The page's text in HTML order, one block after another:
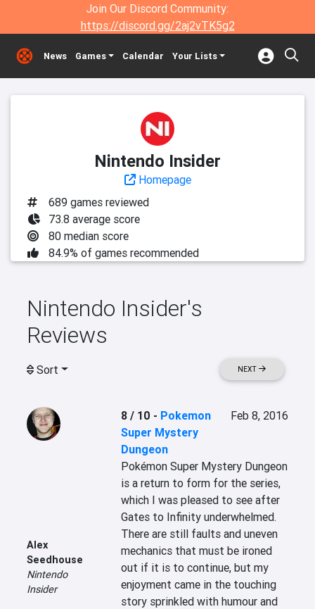
Join Our Discord Community:
https://discord.gg/2aj2vTK5g2
News Games Calendar Your Lists
Nintendo Insider
Homepage
689 games reviewed
73.8 average score
80 median score
84.9% of games recommended
Nintendo Insider's
Reviews
Sort NEXT
Alex
Seedhouse
Nintendo
Insider
8 / 10 - Pokemon
Super Mystery
Dungeon
Feb 8, 2016
Pokémon Super Mystery Dungeon
is a return to form for the series,
which I was pleased to see after
Gates to Infinity underwhelmed.
There are still faults and uneven
mechanics that must be ironed
out if it is to continue, but my
enjoyment came in the touching
story sprinkled with humour and